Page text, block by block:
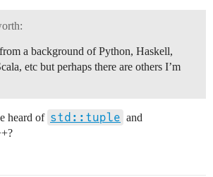
a background of Python, Haskell,
etc but perhaps there are others I’m
heard of std::tuple and